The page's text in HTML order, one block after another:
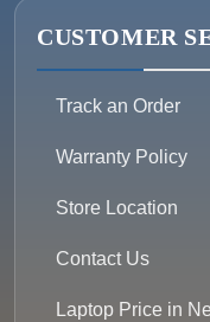
CUSTOMER
Track an Order
Warranty Policy
Store Location
Contact Us
Laptop Price in